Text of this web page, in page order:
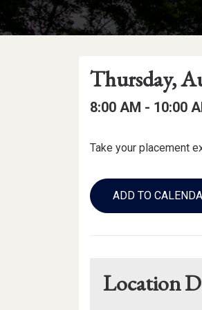
Event
Details
Event
Date
Event
Date:
Thursday,
Event
Event
8:00 AM - to
10:00
Event
Take your placement
Add
to
Calendar
ADD TO
Location